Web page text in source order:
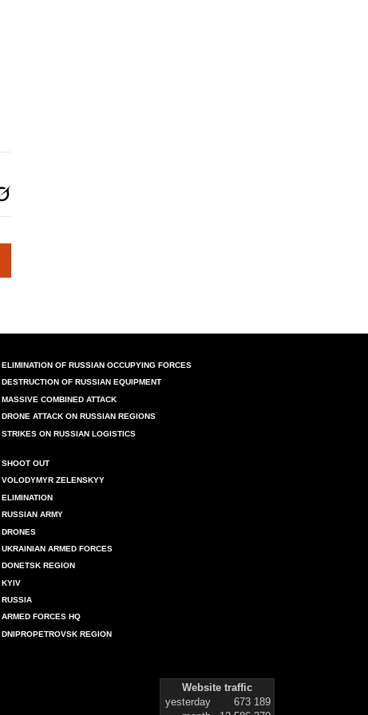
ELIMINATION OF RUSSIAN OCCUPYING FORCES
DESTRUCTION OF RUSSIAN EQUIPMENT
MASSIVE COMBINED ATTACK
DRONE ATTACK ON RUSSIAN REGIONS
STRIKES ON RUSSIAN LOGISTICS
SHOOT OUT
VOLODYMYR ZELENSKYY
ELIMINATION
RUSSIAN ARMY
DRONES
UKRAINIAN ARMED FORCES
DONETSK REGION
KYIV
RUSSIA
ARMED FORCES HQ
DNIPROPETROVSK REGION
Website traffic
yesterday
673 189